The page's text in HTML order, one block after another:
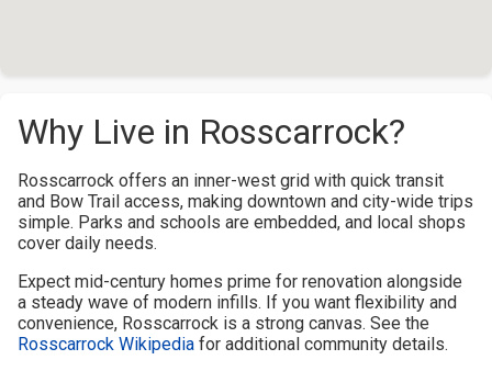
Why Live in Rosscarrock?
Rosscarrock offers an inner-west grid with quick transit
and Bow Trail access, making downtown and city-wide trips
simple. Parks and schools are embedded, and local shops
cover daily needs.
Expect mid-century homes prime for renovation alongside
a steady wave of modern infills. If you want flexibility and
convenience, Rosscarrock is a strong canvas. See the
Rosscarrock Wikipedia for additional community details.